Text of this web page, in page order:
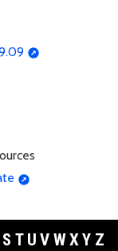
S T U V WXY Z